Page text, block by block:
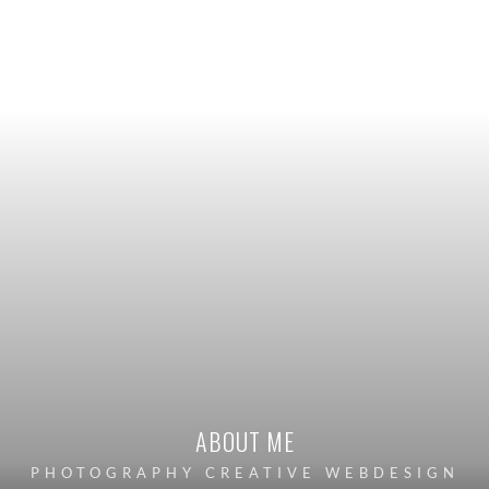
ABOUT ME
PHOTOGRAPHY CREATIVE WEBDESIGN